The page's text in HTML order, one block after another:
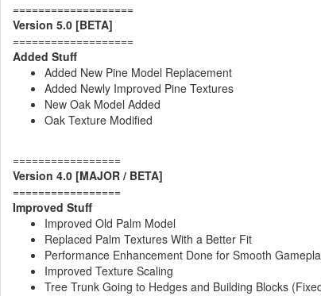
===================
Version 5.0 [BETA]
===================
Added Stuff
Added New Pine Model Replacement
Added Newly Improved Pine Textures
New Oak Model Added
Oak Texture Modified
=================
Version 4.0 [MAJOR / BETA]
=================
Improved Stuff
Improved Old Palm Model
Replaced Palm Textures With a Better Fit
Performance Enhancement Done for Smooth
Improved Texture Scaling
Tree Trunk Going to Hedges and Building Blocks